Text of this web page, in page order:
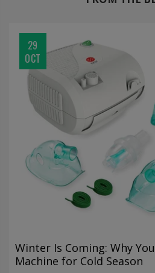
29
OCT
Winter Is Coming: Why
Machine for Cold Season